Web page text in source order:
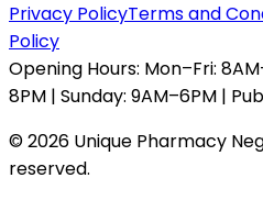
Privacy PolicyTerms and
Policy
Opening Hours: Mon–Fri:
8PM | Sunday: 9AM–6PM |
©2026 Unique Pharmacy
reserved.